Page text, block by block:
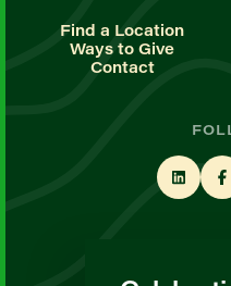
Find a Location
Ways to Give
Contact